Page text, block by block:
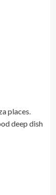
places.
deep dish